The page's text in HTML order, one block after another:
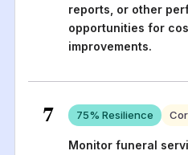
reports, or other
opportunities for
improvements.
7 75% Resilience
Monitor funeral